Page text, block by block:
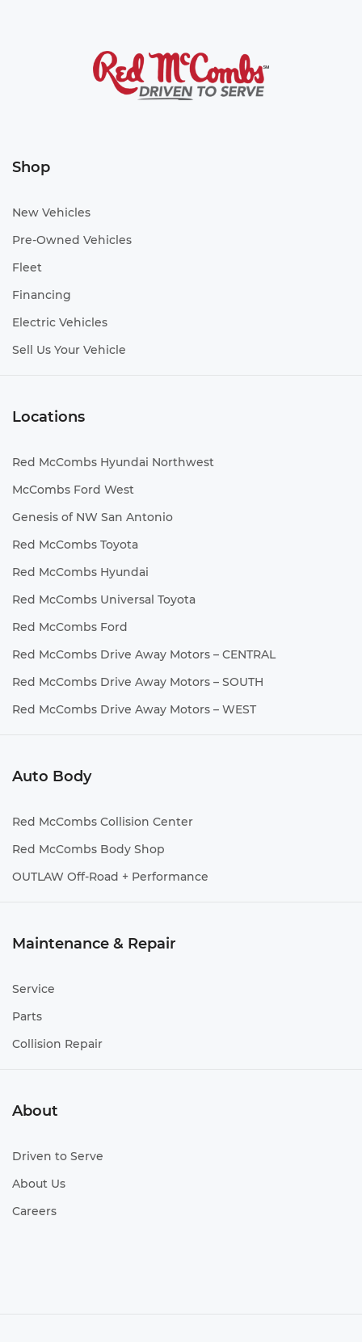
Shop
New Vehicles
Pre-Owned Vehicles
Fleet
Financing
Electric Vehicles
Sell Us Your Vehicle
Locations
Red McCombs Hyundai Northwest
McCombs Ford West
Genesis of NW San Antonio
Red McCombs Toyota
Red McCombs Hyundai
Red McCombs Universal Toyota
Red McCombs Ford
Red McCombs Drive Away Motors – CENTRAL
Red McCombs Drive Away Motors – SOUTH
Red McCombs Drive Away Motors – WEST
Auto Body
Red McCombs Collision Center
Red McCombs Body Shop
OUTLAW Off-Road + Performance
Maintenance & Repair
Service
Parts
Collision Repair
About
Driven to Serve
About Us
Careers